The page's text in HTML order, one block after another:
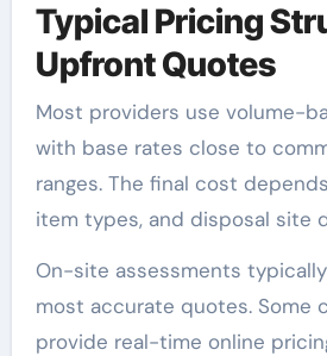
Typical Pricing
Upfront Quotes
Most providers use volume-
with base rates close to
ranges. The final cost
item types, and disposal site
On-site assessments
most accurate quotes. Some
provide real-time online